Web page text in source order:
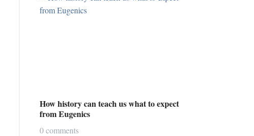
How history can teach us what to expect
from Eugenics
0 comments